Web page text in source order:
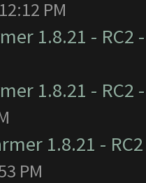
PM
1.8.21 -
1.8.21 -
1.8.21 -
PM